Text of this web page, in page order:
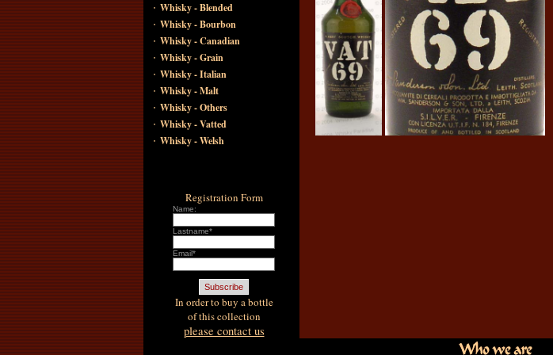
· Whisky - Blended
· Whisky - Bourbon
· Whisky - Canadian
· Whisky - Grain
· Whisky - Italian
· Whisky - Malt
· Whisky - Others
· Whisky - Vatted
· Whisky - Welsh
Registration Form
Name:
Lastname*
Email*
In order to buy a bottle
of this collection
please contact us